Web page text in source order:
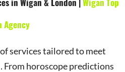
Agency
services tailored to meet
horoscope predictions